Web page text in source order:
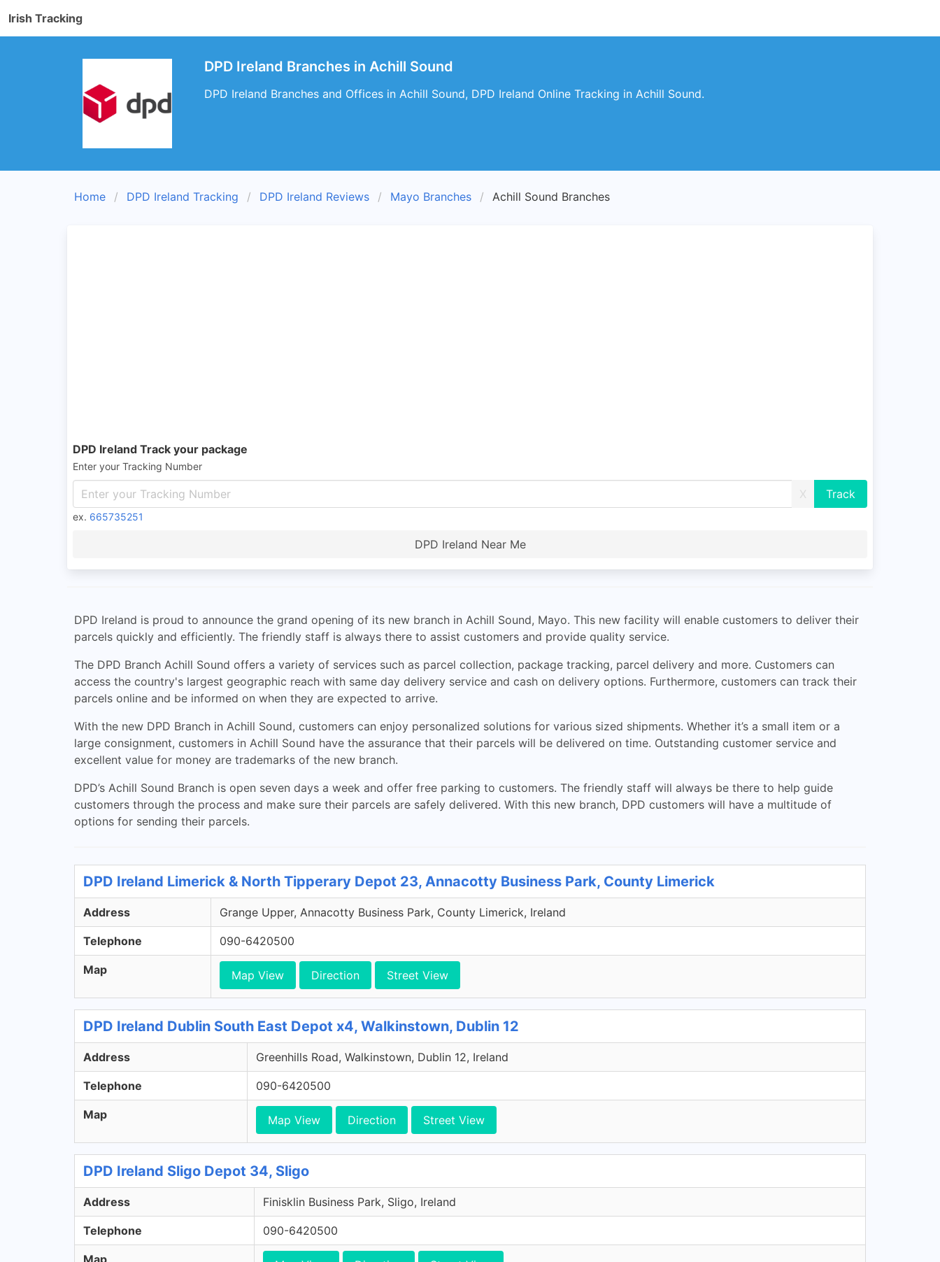
Irish Tracking
DPD Ireland Branches in Achill Sound
DPD Ireland Branches and Offices in Achill Sound, DPD Ireland Online Tracking in Achill Sound.
Home DPD Ireland Tracking DPD Ireland Reviews Mayo Branches Achill Sound Branches
DPD Ireland Track your package
Enter your Tracking Number
X
ex. 665735251
DPD Ireland Near Me
DPD Ireland is proud to announce the grand opening of its new branch in Achill Sound, Mayo. This new facility will enable customers to deliver their
parcels quickly and efficiently. The friendly staff is always there to assist customers and provide quality service.
The DPD Branch Achill Sound offers a variety of services such as parcel collection, package tracking, parcel delivery and more. Customers can
access the country's largest geographic reach with same day delivery service and cash on delivery options. Furthermore, customers can track their
parcels online and be informed on when they are expected to arrive.
With the new DPD Branch in Achill Sound, customers can enjoy personalized solutions for various sized shipments. Whether it’s a small item or a
large consignment, customers in Achill Sound have the assurance that their parcels will be delivered on time. Outstanding customer service and
excellent value for money are trademarks of the new branch.
DPD’s Achill Sound Branch is open seven days a week and offer free parking to customers. The friendly staff will always be there to help guide
customers through the process and make sure their parcels are safely delivered. With this new branch, DPD customers will have a multitude of
options for sending their parcels.
DPD Ireland Limerick & North Tipperary Depot 23, Annacotty Business Park, County Limerick
Address Grange Upper, Annacotty Business Park, County Limerick, Ireland
Telephone 090-6420500
Map Map View Direction Street View
DPD Ireland Dublin South East Depot x4, Walkinstown, Dublin 12
Address Greenhills Road, Walkinstown, Dublin 12, Ireland
Telephone 090-6420500
Map Map View Direction Street View
DPD Ireland Sligo Depot 34, Sligo
Address Finisklin Business Park, Sligo, Ireland
Telephone 090-6420500
Map